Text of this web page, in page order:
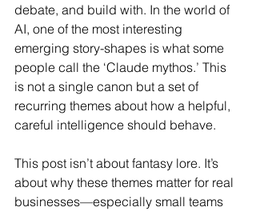
debate, and build with. In the world of
AI, one of the most interesting
emerging story-shapes is what some
people call the ‘Claude mythos.’ This
is not a single canon but a set of
recurring themes about how a helpful,
careful intelligence should behave.
This post isn’t about fantasy lore. It’s
about why these themes matter for real
businesses—especially small teams